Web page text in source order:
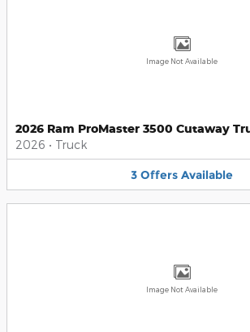
Image Not Available
2026 Ram ProMaster 3500 Cutaway
2026 • Truck
3 Offers Available
Image Not Available